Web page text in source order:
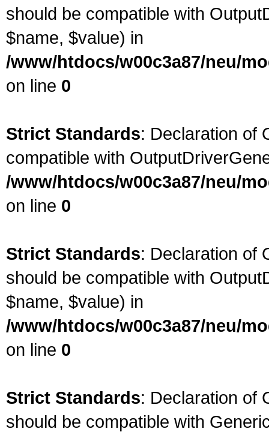
should be compatible with
$name, $value) in
/www/htdocs/w00c3a87/neu/
on line 0
Strict Standards: Declaration of
compatible with
/www/htdocs/w00c3a87/neu/
on line 0
Strict Standards: Declaration of
should be compatible with
$name, $value) in
/www/htdocs/w00c3a87/neu/
on line 0
Strict Standards: Declaration of
should be compatible with